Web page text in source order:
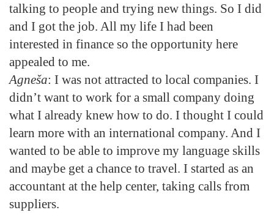
talking to people and trying new things. So I did
and I got the job. All my life I had been
interested in finance so the opportunity here
appealed to me.
Agneša: I was not attracted to local companies. I
didn’t want to work for a small company doing
what I already knew how to do. I thought I could
learn more with an international company. And I
wanted to be able to improve my language skills
and maybe get a chance to travel. I started as an
accountant at the help center, taking calls from
suppliers.